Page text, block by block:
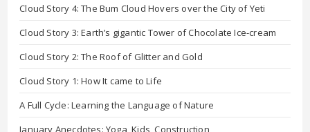
Cloud Story 4: The Bum Cloud Hovers over the City of Yeti
Cloud Story 3: Earth’s gigantic Tower of Chocolate Ice-cream
Cloud Story 2: The Roof of Glitter and Gold
Cloud Story 1: How It came to Life
A Full Cycle: Learning the Language of Nature
January Anecdotes: Yoga, Kids, Construction